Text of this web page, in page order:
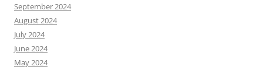
September 2024
August 2024
July 2024
June 2024
May 2024